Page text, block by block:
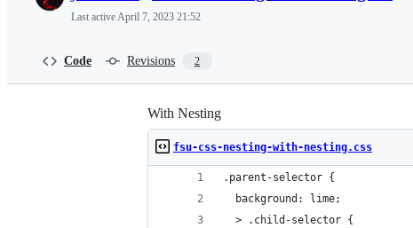
Last activeApril 7, 2023 21:52
Code Revisions 2
With Nesting
fsu-css-nesting-with-nesting.css
.parent-selector {
  background: lime;
  > .child-selector {